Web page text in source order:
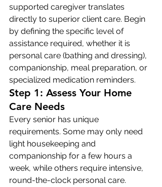
supported caregiver translates
directly to superior client care. Begin
by defining the specific level of
assistance required, whether it is
personal care (bathing and dressing),
companionship, meal preparation, or
specialized medication reminders.
Step 1: Assess Your Home
Care Needs
Every senior has unique
requirements. Some may only need
light housekeeping and
companionship for a few hours a
week, while others require intensive,
round-the-clock personal care.